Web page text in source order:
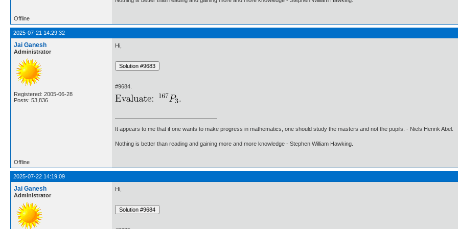
Offline
2025-07-21 14:29:32
Jai Ganesh
Administrator
Registered: 2005-06-28
Posts: 53,836
Hi,
#9684.
It appears to me that if one wants to make progress in mathematics, one should study the masters and not the pupils. - Niels Henrik Abel.
Nothing is better than reading and gaining more and more knowledge - Stephen William Hawking.
Offline
2025-07-22 14:19:09
Jai Ganesh
Administrator
Hi,